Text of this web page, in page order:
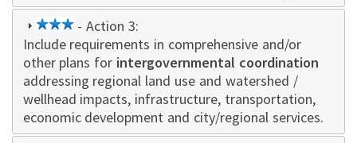
3
star
- Action 3:
Include requirements in comprehensive and/or
other plans for intergovernmental coordination
addressing regional land use and watershed /
wellhead impacts, infrastructure, transportation,
economic development and city/regional services.